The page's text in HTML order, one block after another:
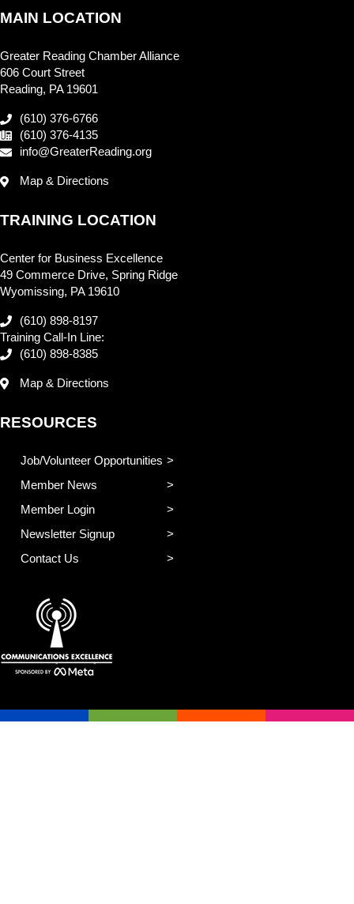
MAIN LOCATION
Greater Reading Chamber Alliance
606 Court Street
Reading, PA 19601
(610) 376-6766
(610) 376-4135
info@GreaterReading.org
Map & Directions
TRAINING LOCATION
Center for Business Excellence
49 Commerce Drive, Spring Ridge
Wyomissing, PA 19610
(610) 898-8197
Training Call-In Line:
(610) 898-8385
Map & Directions
RESOURCES
Job/Volunteer Opportunities
Member News
Member Login
Newsletter Signup
Contact Us